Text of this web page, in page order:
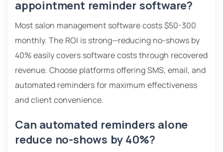
appointment reminder software?
Most salon management software costs $50-300
monthly. The ROI is strong—reducing no-shows by
40% easily covers software costs through recovered
revenue. Choose platforms offering SMS, email, and
automated reminders for maximum effectiveness
and client convenience.
Can automated reminders alone
reduce no-shows by 40%?